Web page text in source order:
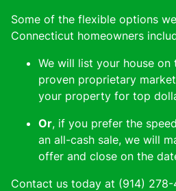
Some of the flexible options
Connecticut homeowners
We will list your house on
proven proprietary
your property for top
Or, if you prefer the
an all-cash sale, we will
offer and close on the
Contact us today at (914)